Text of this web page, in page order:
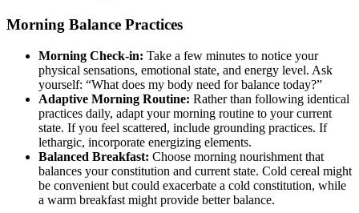
Morning Balance Practices
Morning Check-in: Take a few minutes to notice your
physical sensations, emotional state, and energy level. Ask
yourself: “What does my body need for balance today?”
Adaptive Morning Routine: Rather than following identical
practices daily, adapt your morning routine to your current
state. If you feel scattered, include grounding practices. If
lethargic, incorporate energizing elements.
Balanced Breakfast: Choose morning nourishment that
balances your constitution and current state. Cold cereal might
be convenient but could exacerbate a cold constitution, while
a warm breakfast might provide better balance.